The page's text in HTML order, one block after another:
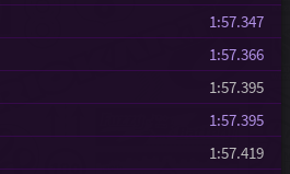
1:57.347
1:57.366
1:57.395
1:57.395
1:57.419